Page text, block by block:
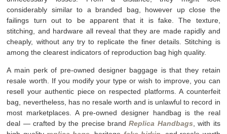
considerably similar to a branded bag, however up close the
failings turn out to be apparent that it is fake. The texture,
stitching, and hardware all reveal that they are made rapidly and
cheaply, without any try to replicate the finer details. Stitching is
among the clearest indicators of reproduction bag high quality.
A main perk of pre-owned designer baggage is that they retain
resale worth. If you modify your type or wish to improve, you can
resell your authentic piece on respected platforms. A counterfeit
bag, nevertheless, has no resale worth and is unlawful to record in
most marketplaces. A pre-owned designer handbag is the real
deal — crafted by the precise brandReplica Handbags, with its